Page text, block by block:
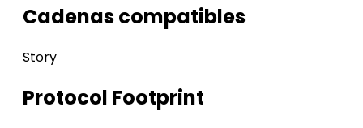
Cadenas compatibles
Story
Protocol Footprint